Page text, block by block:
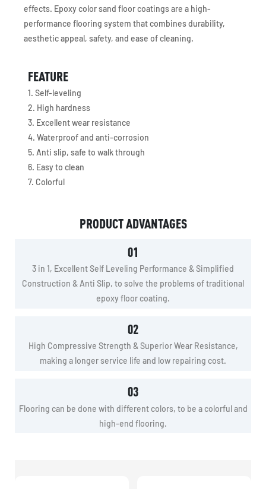
effects. Epoxy color sand floor coatings are a high-
performance flooring system that combines durability,
aesthetic appeal, safety, and ease of cleaning.
FEATURE
1. Self-leveling
2. High hardness
3. Excellent wear resistance
4. Waterproof and anti-corrosion
5. Anti slip, safe to walk through
6. Easy to clean
7. Colorful
PRODUCT ADVANTAGES
01
3 in 1, Excellent Self Leveling Performance & Simplified
Construction & Anti Slip, to solve the problems of traditional
epoxy floor coating.
02
High Compressive Strength & Superior Wear Resistance,
making a longer service life and low repairing cost.
03
Flooring can be done with different colors, to be a colorful and
high-end flooring.